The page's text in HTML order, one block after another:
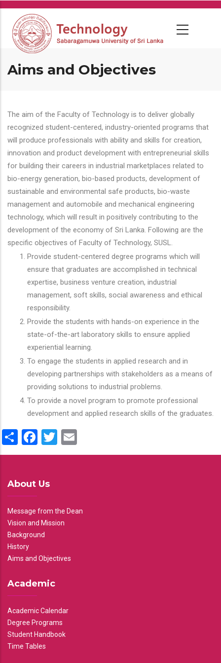
Skip
main
content
Aims and Objectives
The aim of the Faculty of Technology is to deliver globally
recognized student-centered, industry-oriented programs that
will produce professionals with ability and skills for creation,
innovation and product development with entrepreneurial skills
for building their careers in industrial marketplaces related to
bio-energy generation, bio-based products, development of
sustainable and environmental safe products, bio-waste
management and automobile and mechanical engineering
technology, which will result in positively contributing to the
development of the economy of Sri Lanka. Following are the
specific objectives of Faculty of Technology, SUSL.
Provide student-centered degree programs which will
ensure that graduates are accomplished in technical
expertise, business venture creation, industrial
management, soft skills, social awareness and ethical
responsibility.
Provide the students with hands-on experience in the
state-of-the-art laboratory skills to ensure applied
experiential learning.
To engage the students in applied research and in
developing partnerships with stakeholders as a means of
providing solutions to industrial problems.
To provide a novel program to promote professional
development and applied research skills of the graduates.
ShareFacebook
Twitter
About Us
Message from the Dean
Vision and Mission
Background
History
Aims and Objectives
Academic
Academic Calendar
Degree Programs
Student Handbook
Time Tables